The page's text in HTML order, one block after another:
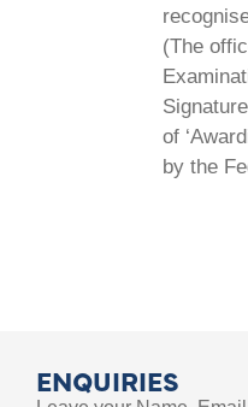
(The
of
by the
ENQUIRIES